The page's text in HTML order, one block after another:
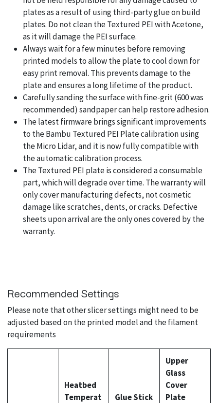
plates as a result of using third-party glue on build
plates. Do not clean the Textured PEI with Acetone,
as it will damage the PEI surface.
Always wait for a few minutes before removing
printed models to allow the plate to cool down for
easy print removal. This prevents damage to the
plate and ensures a long lifetime of the product.
Carefully sanding the surface with fine-grit (600 was
recommended) sandpaper can help restore adhesion.
The latest firmware brings significant improvements
to the Bambu Textured PEI Plate calibration using
the Micro Lidar, and it is now fully compatible with
the automatic calibration process.
The Textured PEI plate is considered a consumable
part, which will degrade over time. The warranty will
only cover manufacturing defects, not cosmetic
damage like scratches, dents, or cracks. Defective
sheets upon arrival are the only ones covered by the
warranty.
Recommended Settings
Please note that other slicer settings might need to be
adjusted based on the printed model and the filament
requirements
Heatbed
Temperat
Glue Stick
Upper
Glass
Cover
Plate